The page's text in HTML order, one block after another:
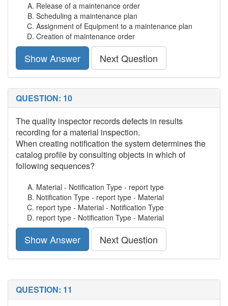
Release of a maintenance order
Scheduling a maintenance plan
Assignment of Equipment to a maintenance plan
Creation of maintenance order
Show Answer Next Question
QUESTION: 10
The quality inspector records defects in results
recording for a material inspection.
When creating notification the system determines the
catalog profile by consulting objects in which of
following sequences?
Material - Notification Type - report type
Notification Type - report type - Material
report type - Material - Notification Type
report type - Notification Type - Material
Show Answer Next Question
QUESTION: 11